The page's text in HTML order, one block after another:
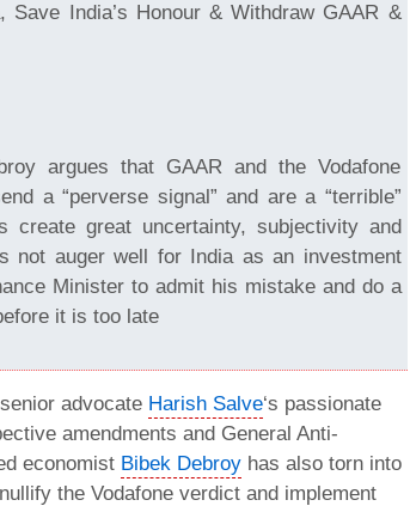
Save India’s Honour & Withdraw GAAR &
argues that GAAR and the Vodafone
a “perverse signal” and are a “terrible”
create great uncertainty, subjectivity and
not auger well for India as an investment
Minister to admit his mistake and do a
it is too late
advocate Harish Salve‘s passionate
amendments and General Anti-
economist Bibek Debroy has also torn into
the Vodafone verdict and implement